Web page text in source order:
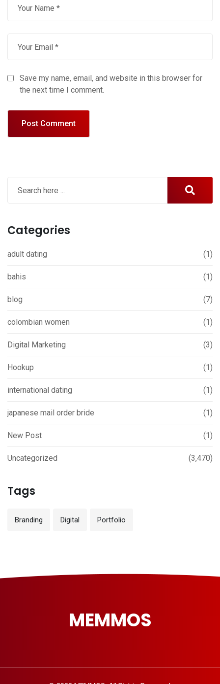
Save my name, email, and website in this browser for
the next time I comment.
Categories
adult dating (1)
bahis (1)
blog (7)
colombian women (1)
Digital Marketing (3)
Hookup (1)
international dating (1)
japanese mail order bride (1)
New Post (1)
Uncategorized (3,470)
Tags
Branding Digital Portfolio
MEMMOS